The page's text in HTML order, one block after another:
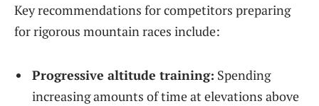
Key recommendations for competitors preparing
for rigorous mountain races include:
Progressive altitude training: Spending
increasing amounts of time at elevations above